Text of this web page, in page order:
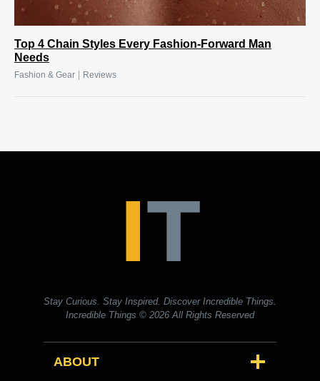
Top 4 Chain Styles Every Fashion-Forward Man
Needs
Fashion & Gear | Reviews
Stay Curious. Stay Inspired. Discover Incredible Things.
Incredible Things © 2026 All Rights Reserved
ABOUT